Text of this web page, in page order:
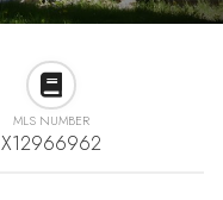
MLS NUMBER
X12966962